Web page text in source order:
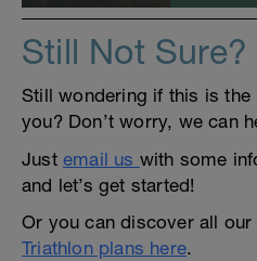
Still Not Sure?
Still wondering if this is
you? Don’t worry, we can
Just email us with some
and let’s get started!
Or you can discover all
Triathlon plans here.